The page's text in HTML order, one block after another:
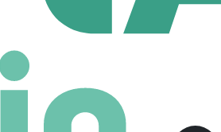
And Family Court
1,263 Employees